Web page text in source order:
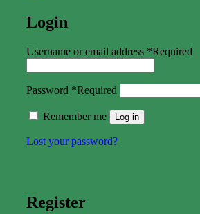
Login
Username or email address *Required
Password *Required
Remember me Log in
Lost your password?
Register